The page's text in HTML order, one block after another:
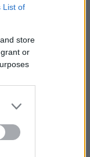
List of
store
or